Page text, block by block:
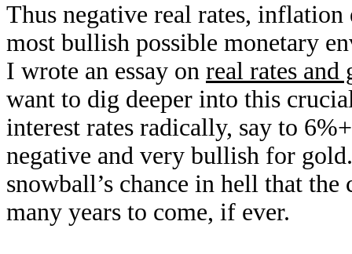
Thus negative real rates,
most bullish possible monetary
I wrote an essay on real rates and
want to dig deeper into this
interest rates radically, say to
negative and very bullish for
snowball’s chance in hell that
many years to come, if ever.